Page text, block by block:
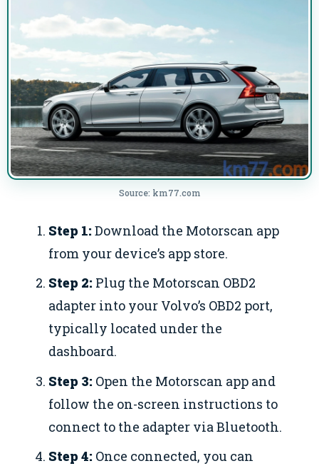
Source: km77.com
Step 1: Download the Motorscan app
from your device’s app store.
Step 2: Plug the Motorscan OBD2
adapter into your Volvo’s OBD2 port,
typically located under the
dashboard.
Step 3: Open the Motorscan app and
follow the on-screen instructions to
connect to the adapter via Bluetooth.
Step 4: Once connected, you can